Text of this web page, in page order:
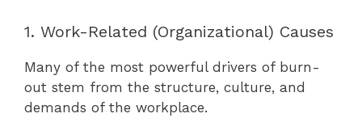
1. Work-Related (Organizational) Causes
Many of the most powerful drivers of burn-
out stem from the structure, culture, and
demands of the workplace.